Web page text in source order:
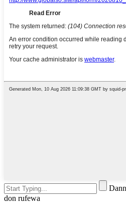
don rufewa